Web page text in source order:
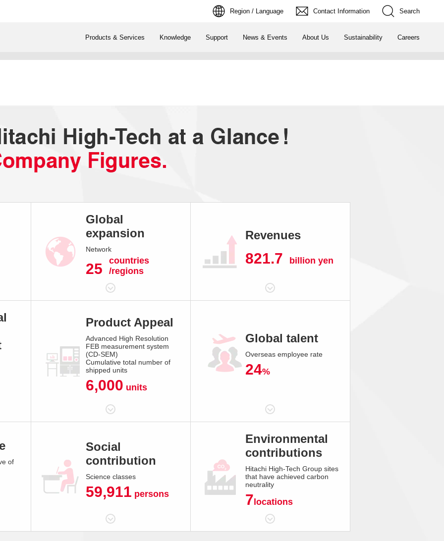
Region / Language Contact Information Search
Products & Services Knowledge Support News & Events About Us Sustainability Careers
Global
expansion
Network
25
countries
/regions
Revenues
821.7 billion yen
Product Appeal
Advanced High Resolution
FEB measurement system
(CD-SEM)
Cumulative total number of
shipped units
6,000 units
Global talent
Overseas employee rate
24%
of
Social
contribution
Science classes
59,911 persons
Environmental
contributions
Hitachi High-Tech Group sites
that have achieved carbon
neutrality
7 locations